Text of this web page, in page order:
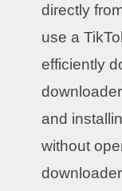
directly
use a
efficiently
and
without